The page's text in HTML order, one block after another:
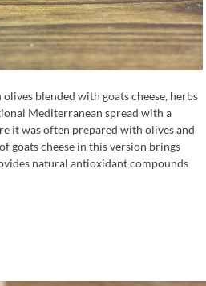
blended with goats cheese, herbs
Mediterranean spread with a
it was often prepared with olives and
goats cheese in this version brings
natural antioxidant compounds